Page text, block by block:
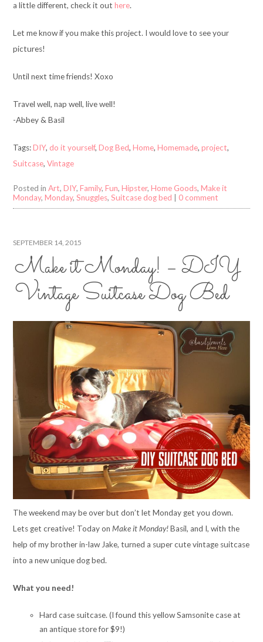
a little different, check it outhere.
Let me know if you make this project. I would love to see your
pictures!
Until next time friends! Xoxo
Travel well, nap well, live well!
-Abbey & Basil
Tags:DIY, do it yourself,Dog Bed,Home,Homemade,project,
Suitcase,Vintage
Posted inArt,DIY,Family,Fun,Hipster,Home Goods,Make it
Monday,Monday,Snuggles,Suitcase dog bed |0 comment
SEPTEMBER 14, 2015
Make it Monday! – DIY
Vintage Suitcase Dog Bed
The weekend may be over but don’t let Monday get you down.
Lets get creative! Today onMake it Monday!Basil, and I, with the
help of my brother in-law Jake, turned a super cute vintage suitcase
into a new unique dog bed.
What you need!
Hard case suitcase. (I found this yellow Samsonite case at
an antique store for $9!)